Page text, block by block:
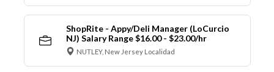
ShopRite - Appy/Deli Manager (LoCurcio
NJ) Salary Range $16.00 - $23.00/hr
NUTLEY, New Jersey Localidad